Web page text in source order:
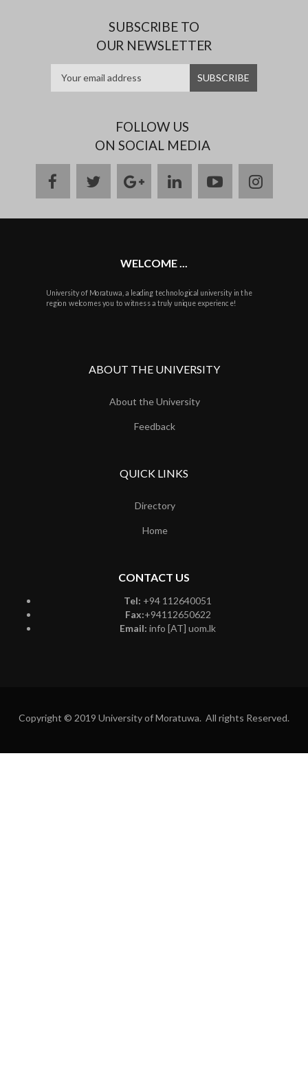
SUBSCRIBE TO
OUR NEWSLETTER
FOLLOW US
ON SOCIAL MEDIA
facebooktwittergoogle
plus
linkedinyoutube
WELCOME ...
University of Moratuwa, a leading technological university in the
region welcomes you to witness a truly unique experience!
ABOUT THE UNIVERSITY
About the University
Feedback
QUICK LINKS
Directory
Home
CONTACT US
Tel: +94 112640051
Fax:+94112650622
Email: info [AT] uom.lk
Copyright © 2019 University of Moratuwa. All rights Reserved.